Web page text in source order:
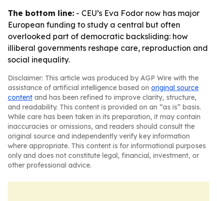
The bottom line: - CEU’s Eva Fodor now has major
European funding to study a central but often
overlooked part of democratic backsliding: how
illiberal governments reshape care, reproduction and
social inequality.
Disclaimer: This article was produced by AGP Wire with the
assistance of artificial intelligence based on original source
content and has been refined to improve clarity, structure,
and readability. This content is provided on an “as is” basis.
While care has been taken in its preparation, it may contain
inaccuracies or omissions, and readers should consult the
original source and independently verify key information
where appropriate. This content is for informational purposes
only and does not constitute legal, financial, investment, or
other professional advice.